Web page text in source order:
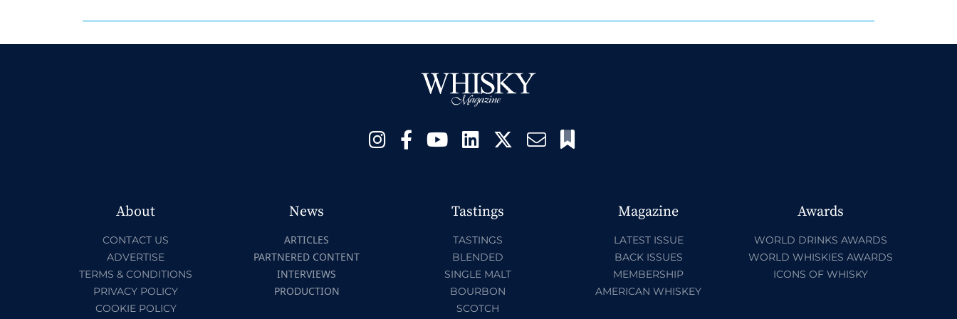
About
CONTACT US
ADVERTISE
TERMS & CONDITIONS
PRIVACY POLICY
COOKIE POLICY
News
ARTICLES
PARTNERED CONTENT
INTERVIEWS
PRODUCTION
Tastings
TASTINGS
BLENDED
SINGLE MALT
BOURBON
SCOTCH
Magazine
LATEST ISSUE
BACK ISSUES
MEMBERSHIP
AMERICAN WHISKEY
Awards
WORLD DRINKS AWARDS
WORLD WHISKIES AWARDS
ICONS OF WHISKY